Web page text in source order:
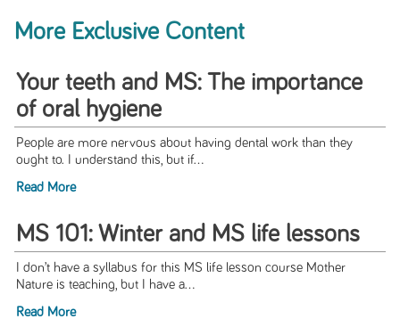
More Exclusive Content
Your teeth and MS: The importance
of oral hygiene
People are more nervous about having dental work than they
ought to. I understand this, but if...
Read More
MS 101: Winter and MS life lessons
I don’t have a syllabus for this MS life lesson course Mother
Nature is teaching, but I have a...
Read More